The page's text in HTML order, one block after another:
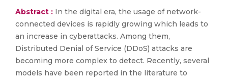
Abstract : In the digital era, the usage of network-
connected devices is rapidly growing which leads to
an increase in cyberattacks. Among them,
Distributed Denial of Service (DDoS) attacks are
becoming more complex to detect. Recently, several
models have been reported in the literature to